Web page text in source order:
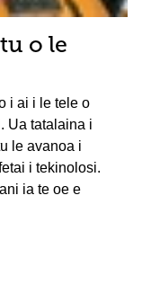
o le
i ai i le tele o
Ua tatalaina i
le avanoa i
i tekinolosi.
ia te oe e